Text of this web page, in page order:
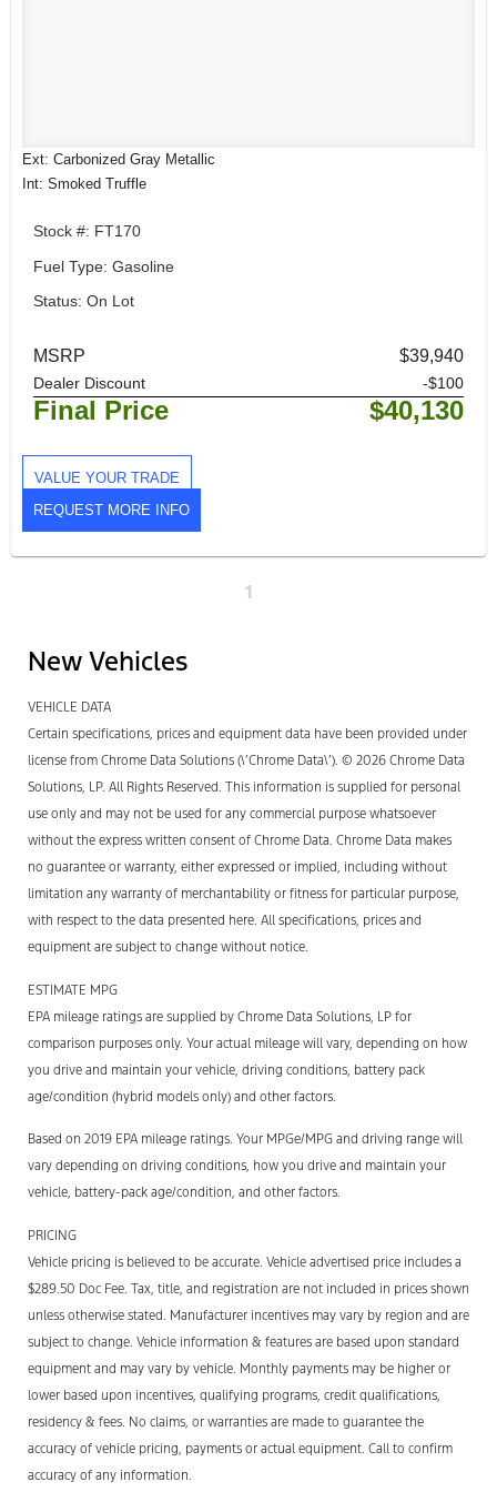
Ext: Carbonized Gray Metallic
Int: Smoked Truffle
Stock #: FT170
Fuel Type: Gasoline
Status: On Lot
MSRP $39,940
Dealer Discount -$100
Final Price $40,130
VALUE YOUR TRADE
REQUEST MORE INFO
1
New Vehicles
VEHICLE DATA
Certain specifications, prices and equipment data have been provided under
license from Chrome Data Solutions (\’Chrome Data\’). © 2026 Chrome Data
Solutions, LP. All Rights Reserved. This information is supplied for personal
use only and may not be used for any commercial purpose whatsoever
without the express written consent of Chrome Data. Chrome Data makes
no guarantee or warranty, either expressed or implied, including without
limitation any warranty of merchantability or fitness for particular purpose,
with respect to the data presented here. All specifications, prices and
equipment are subject to change without notice.
ESTIMATE MPG
EPA mileage ratings are supplied by Chrome Data Solutions, LP for
comparison purposes only. Your actual mileage will vary, depending on how
you drive and maintain your vehicle, driving conditions, battery pack
age/condition (hybrid models only) and other factors.
Based on 2019 EPA mileage ratings. Your MPGe/MPG and driving range will
vary depending on driving conditions, how you drive and maintain your
vehicle, battery-pack age/condition, and other factors.
PRICING
Vehicle pricing is believed to be accurate. Vehicle advertised price includes a
$289.50 Doc Fee. Tax, title, and registration are not included in prices shown
unless otherwise stated. Manufacturer incentives may vary by region and are
subject to change. Vehicle information & features are based upon standard
equipment and may vary by vehicle. Monthly payments may be higher or
lower based upon incentives, qualifying programs, credit qualifications,
residency & fees. No claims, or warranties are made to guarantee the
accuracy of vehicle pricing, payments or actual equipment. Call to confirm
accuracy of any information.